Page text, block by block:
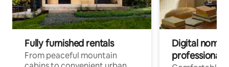
Fully furnished rentals
From peaceful mountain
Digital
professionals